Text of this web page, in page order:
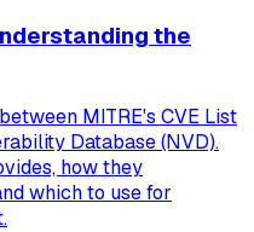
the
MITRE's CVE List
Database (NVD).
how they
which to use for